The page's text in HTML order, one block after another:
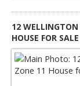
space opens to
12
HOUSE FOR